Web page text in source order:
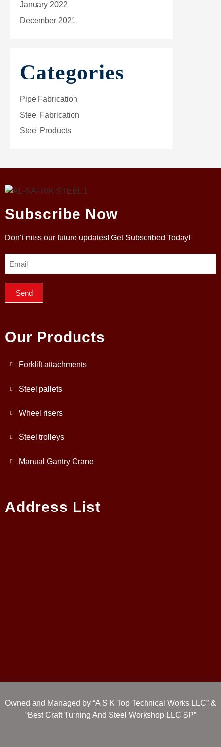
January 2022
December 2021
Categories
Pipe Fabrication
Steel Fabrication
Steel Products
Subscribe Now
Don’t miss our future updates! Get Subscribed Today!
Send
Our Products
Forklift attachments
Steel pallets
Wheel risers
Steel trolleys
Manual Gantry Crane
Address List
Owned and Managed by “A S K Top Technical Works LLC” &
“Best Craft Turning And Steel Workshop LLC SP”